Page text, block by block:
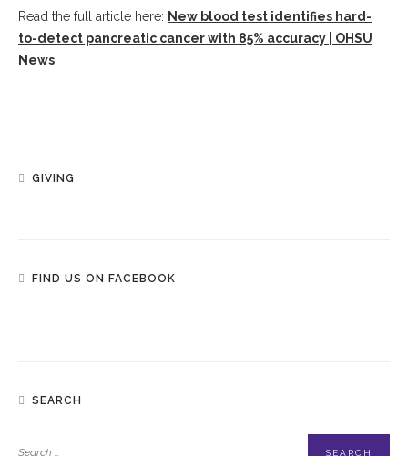
Read the full article here: New blood test identifies hard-
to-detect pancreatic cancer with 85% accuracy | OHSU
News
GIVING
FIND US ON FACEBOOK
SEARCH